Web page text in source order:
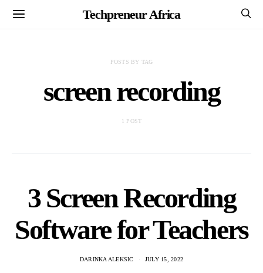
Techpreneur Africa
POSTS BY TAG
screen recording
1 POST
3 Screen Recording
Software for Teachers
DARINKA ALEKSIC JULY 15, 2022